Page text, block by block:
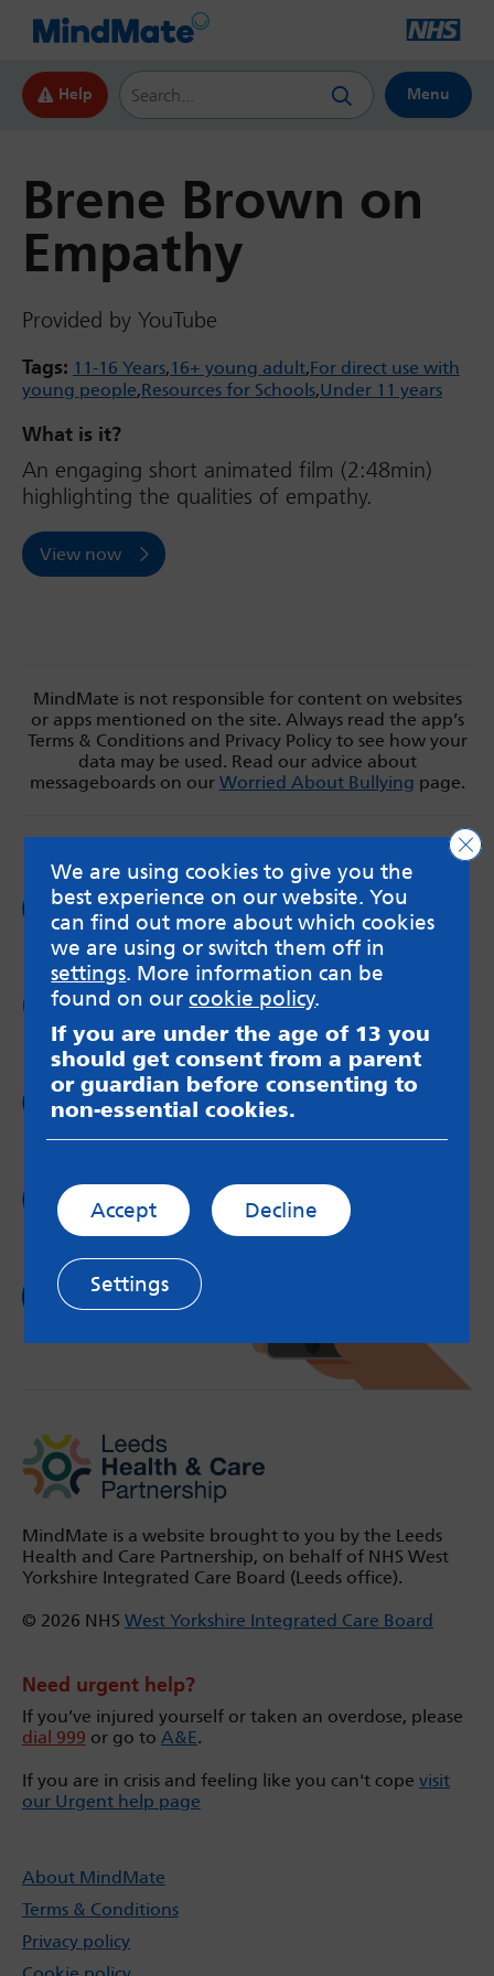
Help
Search this website
Menu
Brene Brown on
Empathy
Provided by YouTube
Tags: 11-16 Years 16+ young adult For direct use with
young people Resources for Schools Under 11 years
What is it?
An engaging short animated film (2:48min)
highlighting the qualities of empathy.
View now
MindMate is not responsible for content on websites
or apps mentioned on the site. Always read the app’s
Terms & Conditions and Privacy Policy to see how your
data may be used. Read our advice about
messageboards on our Worried About Bullying page.
Follow us on
Facebook
Follow us on
Follow us on
Instagram
Follow us on
YouTube
Follow us on
TikTok
MindMate is a website brought to you by the Leeds
Health and Care Partnership, on behalf of NHS West
Yorkshire Integrated Care Board (Leeds office).
© 2026 NHS West Yorkshire Integrated Care Board
Need urgent help?
If you’ve injured yourself or taken an overdose, please
dial 999 or go to A&E.
If you are in crisis and feeling like you can't cope visit
our Urgent help page
About MindMate
Terms & Conditions
Privacy policy
We are using cookies to give you the
best experience on our website. You
can find out more about which cookies
we are using or switch them off in
settings. More information can be
found on ourcookie policy.
If you are under the age of 13 you
should get consent from a parent
or guardian before consenting to
non-essential cookies.
Accept Decline
Settings